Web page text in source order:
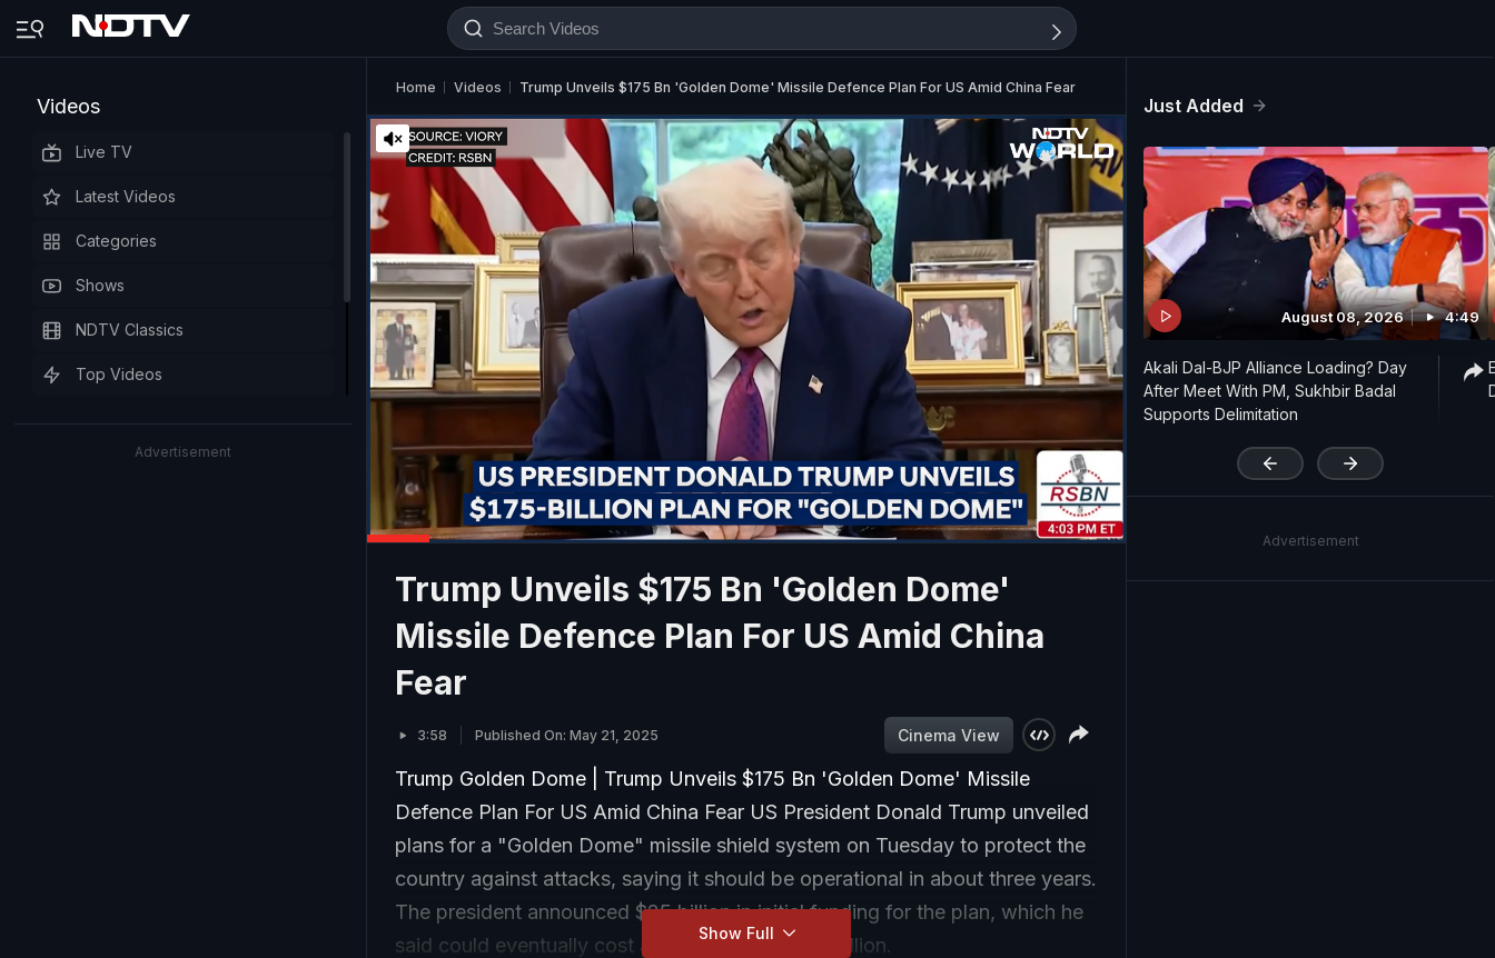
Videos
Live TV
Latest Videos
Categories
Shows
NDTV Classics
Top Videos
Advertisement
Home Videos Trump Unveils $175 Bn 'Golden Dome' Missile Defence Plan For US Amid China Fear
Trump Unveils $175 Bn 'Golden Dome'
Missile Defence Plan For US Amid China
Fear
3:58 Published On: May 21, 2025 Cinema View
Trump Golden Dome | Trump Unveils $175 Bn 'Golden Dome' Missile
Defence Plan For US Amid China Fear US President Donald Trump unveiled
plans for a "Golden Dome" missile shield system on Tuesday to protect the
country against attacks, saying it should be operational in about three years.
The president announced $25 billion in initial funding for the plan, which he
said could eventually cost a total of some $175 billion.
Show Full
Just Added
August 08, 2026 4:49
Akali Dal-BJP Alliance Loading? Day
After Meet With PM, Sukhbir Badal
Supports Delimitation
Advertisement